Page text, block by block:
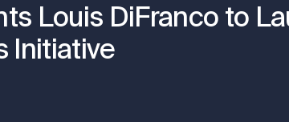
Louis DiFranco to
Initiative